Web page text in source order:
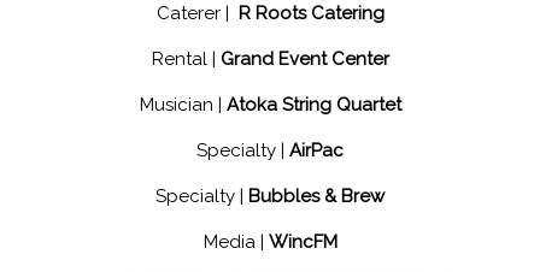
Caterer | R Roots Catering
Rental | Grand Event Center
Musician | Atoka String Quartet
Specialty | AirPac
Specialty | Bubbles & Brew
Media | WincFM